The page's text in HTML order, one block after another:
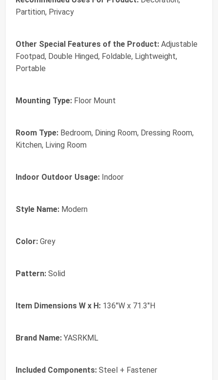
Partition, Privacy
Other Special Features of the Product: Adjustable
Footpad, Double Hinged, Foldable, Lightweight,
Portable
Mounting Type: Floor Mount
Room Type: Bedroom, Dining Room, Dressing Room,
Kitchen, Living Room
Indoor Outdoor Usage: Indoor
Style Name: Modern
Color: Grey
Pattern: Solid
Item Dimensions W x H: 136"W x 71.3"H
Brand Name: YASRKML
Included Components: Steel + Fastener